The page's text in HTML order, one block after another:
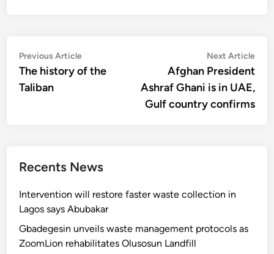
Post
navigation
Previous ArticlePrevious
article:
The history of the
Taliban
Next Article
Afghan President
Ashraf Ghani is in UAE,
Gulf country confirms
Recents News
Intervention will restore faster waste collection in
Lagos says Abubakar
Gbadegesin unveils waste management protocols as
ZoomLion rehabilitates Olusosun Landfill